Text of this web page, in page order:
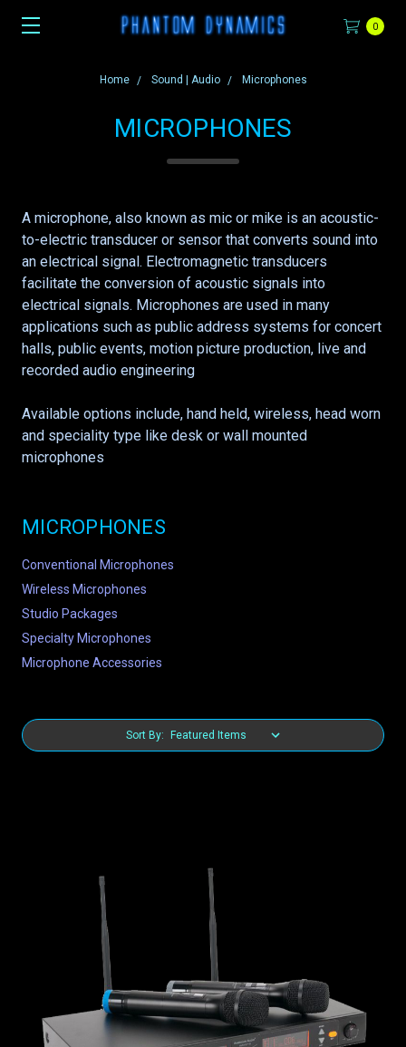
0
Home Sound | Audio Microphones
MICROPHONES
A microphone, also known as mic or mike is an acoustic-
to-electric transducer or sensor that converts sound into
an electrical signal. Electromagnetic transducers
facilitate the conversion of acoustic signals into
electrical signals. Microphones are used in many
applications such as public address systems for concert
halls, public events, motion picture production, live and
recorded audio engineering
Available options include, hand held, wireless, head worn
and speciality type like desk or wall mounted
microphones
MICROPHONES
Conventional Microphones
Wireless Microphones
Studio Packages
Specialty Microphones
Microphone Accessories
Sort By: